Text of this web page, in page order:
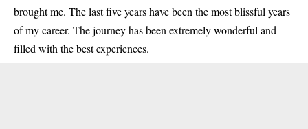
brought me. The last five years have been the most blissful years
of my career. The journey has been extremely wonderful and
filled with the best experiences.